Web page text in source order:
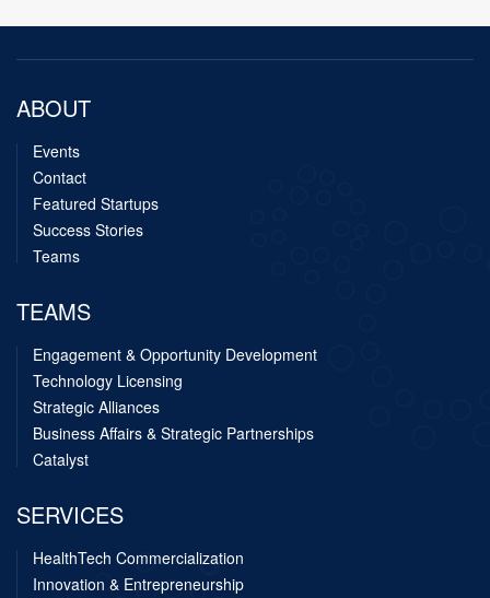
ABOUT
Events
Contact
Featured Startups
Success Stories
Teams
TEAMS
Engagement & Opportunity Development
Technology Licensing
Strategic Alliances
Business Affairs & Strategic Partnerships
Catalyst
SERVICES
HealthTech Commercialization
Innovation & Entrepreneurship